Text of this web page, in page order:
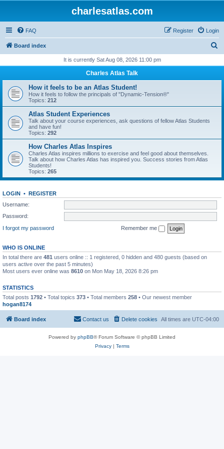
charlesatlas.com
FAQ Login
Register
Board index
r
h
It is currently Sat Aug 08, 2026 11:00 pm
Charles Atlas Talk
How it feels to be an Atlas Student!
How it feels to follow the principals of "Dynamic-Tension®"
Topics: 212
Atlas Student Experiences
Talk about your course experiences, ask questions of fellow Atlas Students
and have fun!
Topics: 292
How Charles Atlas Inspires
Charles Atlas inspires millions to exercise and feel good about themselves.
Talk about how Charles Atlas has inspired you. Success stories from Atlas
Students!
Topics: 265
LOGIN • REGISTER
Username:
Password:
I forgot my password
Remember me
WHO IS ONLINE
In total there are 481 users online :: 1 registered, 0 hidden and 480 guests (based on
users active over the past 5 minutes)
Most users ever online was 8610 on Mon May 18, 2026 8:26 pm
STATISTICS
Total posts 1792 • Total topics 373 • Total members 258 • Our newest member
hogan8174
Board index All times are UTC-04:00
Delete cookies
Contact us
Powered by phpBB® Forum Software © phpBB Limited
Privacy| Terms